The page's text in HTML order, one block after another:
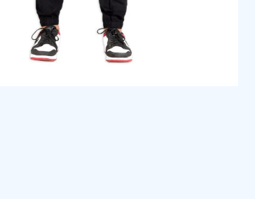
Click to enlarge